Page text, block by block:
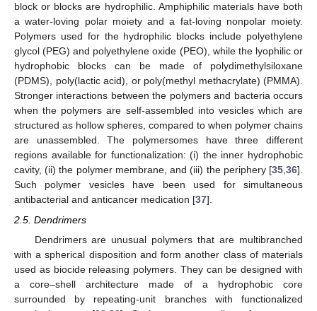
block or blocks are hydrophilic. Amphiphilic materials have both
a water-loving polar moiety and a fat-loving nonpolar moiety.
Polymers used for the hydrophilic blocks include polyethylene
glycol (PEG) and polyethylene oxide (PEO), while the lyophilic or
hydrophobic blocks can be made of polydimethylsiloxane
(PDMS), poly(lactic acid), or poly(methyl methacrylate) (PMMA).
Stronger interactions between the polymers and bacteria occurs
when the polymers are self-assembled into vesicles which are
structured as hollow spheres, compared to when polymer chains
are unassembled. The polymersomes have three different
regions available for functionalization: (i) the inner hydrophobic
cavity, (ii) the polymer membrane, and (iii) the periphery [35,36].
Such polymer vesicles have been used for simultaneous
antibacterial and anticancer medication [37].
2.5. Dendrimers
Dendrimers are unusual polymers that are multibranched
with a spherical disposition and form another class of materials
used as biocide releasing polymers. They can be designed with
a core–shell architecture made of a hydrophobic core
surrounded by repeating-unit branches with functionalized